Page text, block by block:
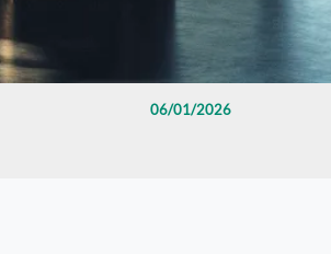
06/01/2026